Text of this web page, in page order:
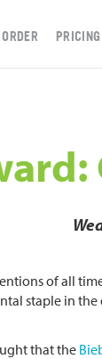
ORDER PRICING
of all
staple in
that the